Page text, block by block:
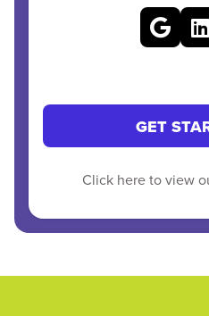
GET
Click here to view